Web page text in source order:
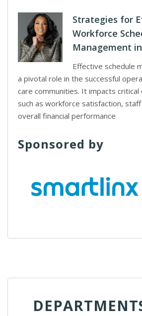
Strategies for
Workforce
Management
Effective schedule
a pivotal role in the successful
care communities. It impacts
such as workforce satisfaction,
overall financial performance
Sponsored by